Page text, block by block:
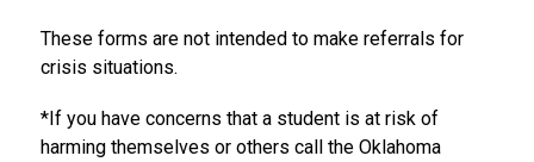
These forms are not intended to make referrals for
crisis situations.
*If you have concerns that a student is at risk of
harming themselves or others call the Oklahoma